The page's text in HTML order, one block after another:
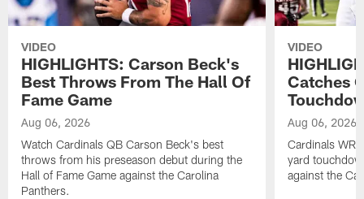
VIDEO
HIGHLIGHTS: Carson Beck's
Best Throws From The Hall Of
Fame Game
Aug 06, 2026
Watch Cardinals QB Carson Beck's best
throws from his preseason debut during the
Hall of Fame Game against the Carolina
Panthers.
VIDEO
Catches
Aug 06, 2026
Cardinals WR
yard
against the